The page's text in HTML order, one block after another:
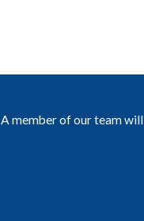
A member of our team